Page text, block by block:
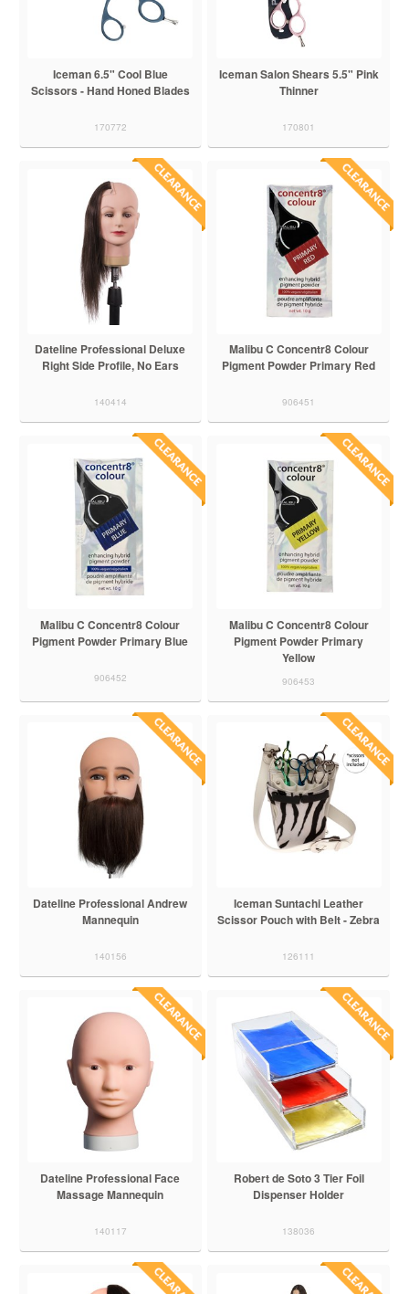
Iceman 6.5" Cool Blue
Scissors - Hand Honed Blades
170772
Iceman Salon Shears 5.5" Pink
Thinner
170801
Dateline Professional Deluxe
Right Side Profile, No Ears
140414
Malibu C Concentr8 Colour
Pigment Powder Primary Red
906451
Malibu C Concentr8 Colour
Pigment Powder Primary Blue
906452
Malibu C Concentr8 Colour
Pigment Powder Primary
Yellow
906453
Dateline Professional Andrew
Mannequin
140156
Iceman Suntachi Leather
Scissor Pouch with Belt - Zebra
126111
Dateline Professional Face
Massage Mannequin
140117
Robert de Soto 3 Tier Foil
Dispenser Holder
138036